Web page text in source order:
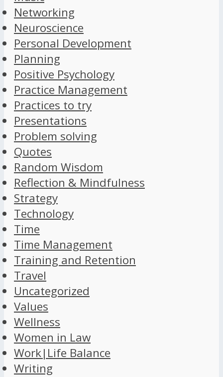
Networking
Neuroscience
Personal Development
Planning
Positive Psychology
Practice Management
Practices to try
Presentations
Problem solving
Quotes
Random Wisdom
Reflection & Mindfulness
Strategy
Technology
Time
Time Management
Training and Retention
Travel
Uncategorized
Values
Wellness
Women in Law
Work|Life Balance
Writing